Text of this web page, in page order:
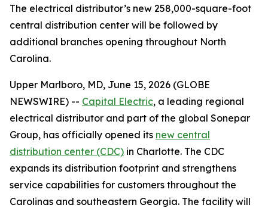
The electrical distributor’s new 258,000-square-foot
central distribution center will be followed by
additional branches opening throughout North
Carolina.
Upper Marlboro, MD, June 15, 2026 (GLOBE
NEWSWIRE) -- Capital Electric, a leading regional
electrical distributor and part of the global Sonepar
Group, has officially opened its new central
distribution center (CDC) in Charlotte. The CDC
expands its distribution footprint and strengthens
service capabilities for customers throughout the
Carolinas and southeastern Georgia. The facility will